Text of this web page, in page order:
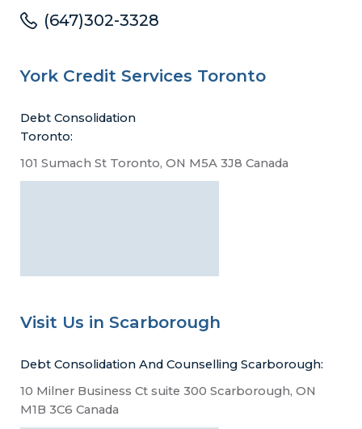
(647)302-3328
York Credit Services Toronto
Debt Consolidation
Toronto:
101 Sumach St Toronto, ON M5A 3J8 Canada
Visit Us in Scarborough
Debt Consolidation And Counselling Scarborough:
10 Milner Business Ct suite 300 Scarborough, ON
M1B 3C6 Canada